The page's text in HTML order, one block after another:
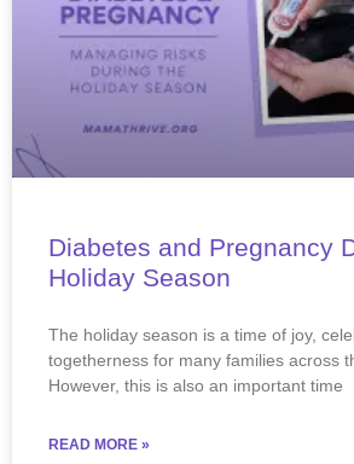
Diabetes and Pregnancy
Holiday Season
The holiday season is a time of joy,
togetherness for many families across
However, this is also an important time
READ MORE »